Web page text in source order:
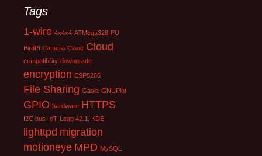
Tags
1-wire 4x4x4 ATMega328-PU
BirdPi Camera Clone Cloud
compatibility downgrade
encryption ESP8266
File Sharing Gasia GNUPlot
GPIO hardware HTTPS
I2C bus IoT Leap 42.1. KDE
lighttpd migration
motioneye MPD MySQL